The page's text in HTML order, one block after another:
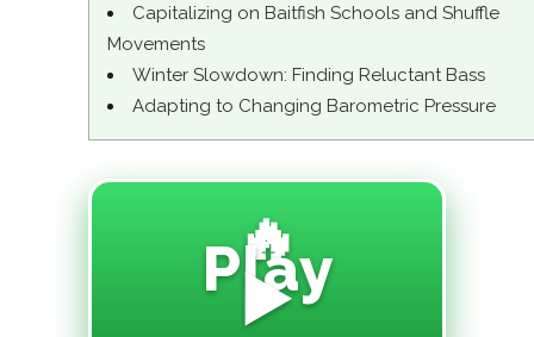
Capitalizing on Baitfish Schools and Shuffle
Movements
Winter Slowdown: Finding Reluctant Bass
Adapting to Changing Barometric Pressure
🔥
Play
▶️